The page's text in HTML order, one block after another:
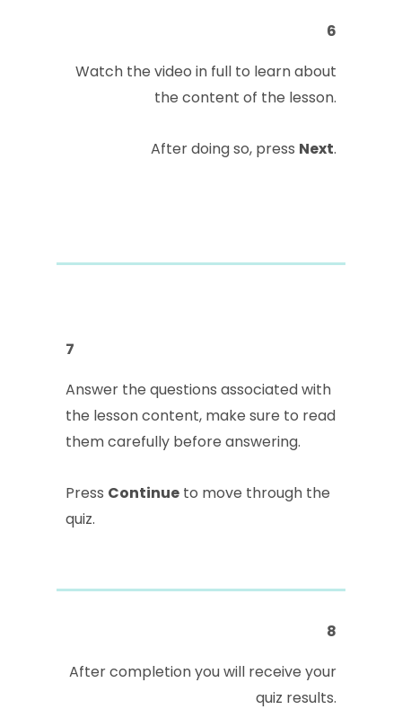
6
Watch the video in full to learn about
the content of the lesson.
After doing so, press Next.
7
Answer the questions associated with
the lesson content, make sure to read
them carefully before answering.
Press Continue to move through the
quiz.
8
After completion you will receive your
quiz results.